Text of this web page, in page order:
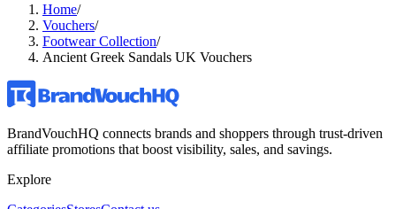
Home/
Vouchers/
Footwear Collection/
Ancient Greek Sandals UK Vouchers
BrandVouchHQ connects brands and shoppers through trust-driven
affiliate promotions that boost visibility, sales, and savings.
Explore